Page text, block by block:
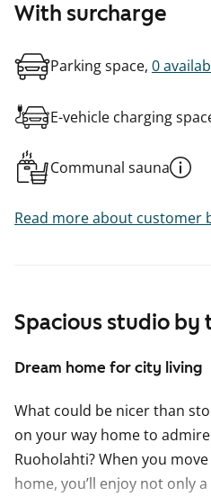
Spacious studio by
Dream home for city living
What could be nicer than
on your way home to
Ruoholahti? When you
home, you’ll enjoy not only
With surcharge
Parking space, 0
E-vehicle charging
Communal sauna
Read more about customer